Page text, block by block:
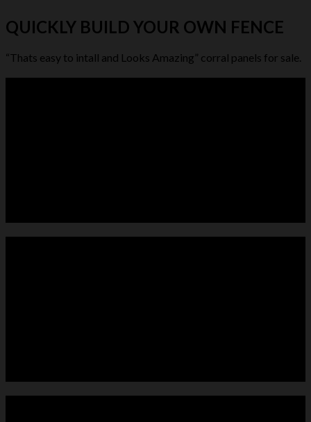
QUICKLY BUILD YOUR OWN FENCE
“Thats easy to intall and Looks Amazing” corral panels for sale.